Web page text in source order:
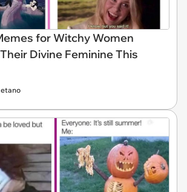
for Witchy Women
Divine Feminine This